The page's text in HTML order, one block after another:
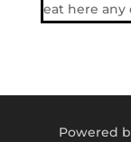
eat here any
Powered